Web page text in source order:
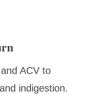
ACV to
indigestion.